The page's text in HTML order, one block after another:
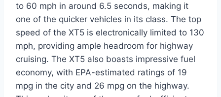
to 60 mph in around 6.5 seconds, making it
one of the quicker vehicles in its class. The top
speed of the XT5 is electronically limited to 130
mph, providing ample headroom for highway
cruising. The XT5 also boasts impressive fuel
economy, with EPA-estimated ratings of 19
mpg in the city and 26 mpg on the highway.